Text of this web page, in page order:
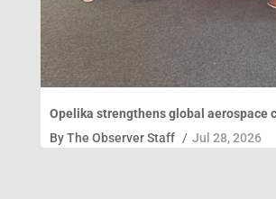
Opelika strengthens global aerospace
ByThe Observer Staff / Jul 28, 2026